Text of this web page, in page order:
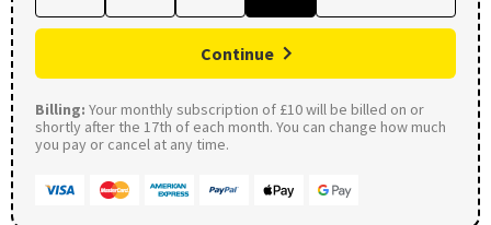
Continue
Billing: Your monthly subscription of £10 will be billed on or
shortly after the 17th of each month. You can change how much
you pay or cancel at any time.